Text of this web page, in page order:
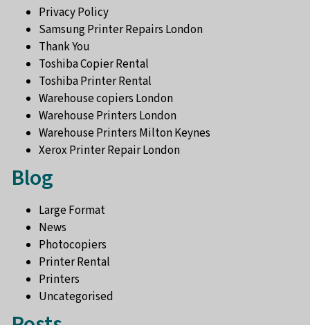
Privacy Policy
Samsung Printer Repairs London
Thank You
Toshiba Copier Rental
Toshiba Printer Rental
Warehouse copiers London
Warehouse Printers London
Warehouse Printers Milton Keynes
Xerox Printer Repair London
Blog
Large Format
News
Photocopiers
Printer Rental
Printers
Uncategorised